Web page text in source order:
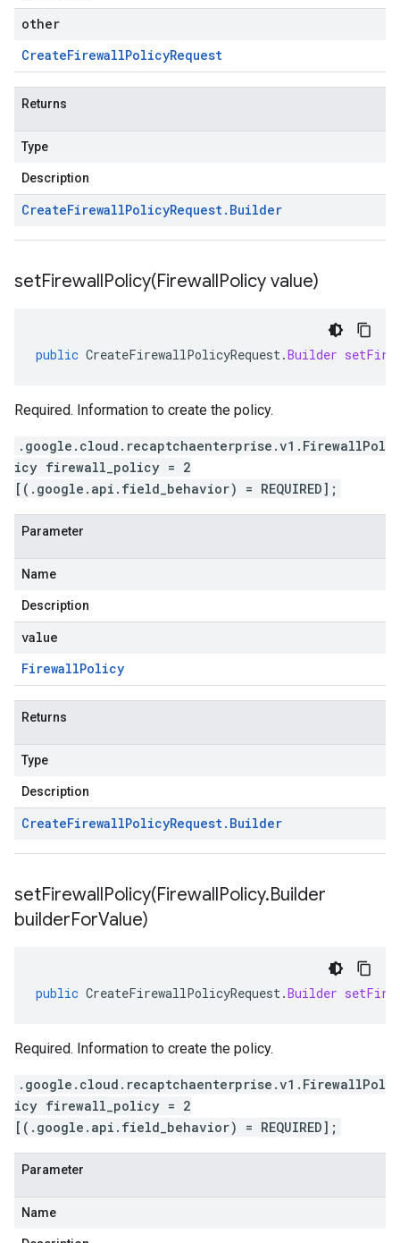
other
CreateFirewallPolicyRequest
Returns
Type
Description
CreateFirewallPolicyRequest. Builder
setFirewallPolicy(FirewallPolicy value)
public CreateFirewallPolicyRequest.Builder
Required. Information to create the policy.
.google.cloud.recaptchaenterprise.v1.FirewallPol
icy firewall_policy = 2
[(.google.api.field_behavior) = REQUIRED];
Parameter
Name
Description
value
FirewallPolicy
Returns
Type
Description
CreateFirewallPolicyRequest. Builder
setFirewallPolicy(FirewallPolicy.Builder
builderForValue)
public CreateFirewallPolicyRequest.Builder
Required. Information to create the policy.
.google.cloud.recaptchaenterprise.v1.FirewallPol
icy firewall_policy = 2
[(.google.api.field_behavior) = REQUIRED];
Parameter
Name